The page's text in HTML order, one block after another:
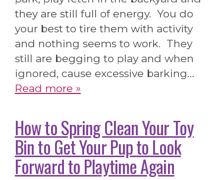
they are still full of energy. You do
your best to tire them with activity
and nothing seems to work. They
still are begging to play and when
ignored, cause excessive barking…
Read more »
How to Spring Clean Your Toy
Bin to Get Your Pup to Look
Forward to Playtime Again